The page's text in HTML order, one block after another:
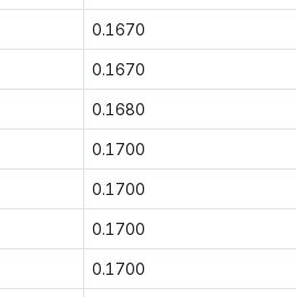
0.1670
0.1670
0.1680
0.1700
0.1700
0.1700
0.1700